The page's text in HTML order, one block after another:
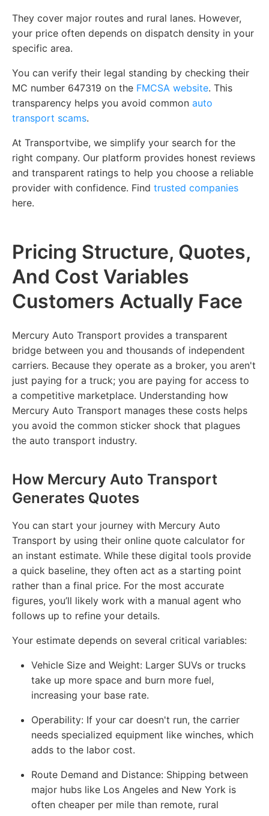
They cover major routes and rural lanes. However,
your price often depends on dispatch density in your
specific area.
You can verify their legal standing by checking their
MC number 647319 on the FMCSA website. This
transparency helps you avoid common auto
transport scams.
At Transportvibe, we simplify your search for the
right company. Our platform provides honest reviews
and transparent ratings to help you choose a reliable
provider with confidence. Find trusted companies
here.
Pricing Structure, Quotes,
And Cost Variables
Customers Actually Face
Mercury Auto Transport provides a transparent
bridge between you and thousands of independent
carriers. Because they operate as a broker, you aren't
just paying for a truck; you are paying for access to
a competitive marketplace. Understanding how
Mercury Auto Transport manages these costs helps
you avoid the common sticker shock that plagues
the auto transport industry.
How Mercury Auto Transport
Generates Quotes
You can start your journey with Mercury Auto
Transport by using their online quote calculator for
an instant estimate. While these digital tools provide
a quick baseline, they often act as a starting point
rather than a final price. For the most accurate
figures, you’ll likely work with a manual agent who
follows up to refine your details.
Your estimate depends on several critical variables:
Vehicle Size and Weight: Larger SUVs or trucks
take up more space and burn more fuel,
increasing your base rate.
Operability: If your car doesn't run, the carrier
needs specialized equipment like winches, which
adds to the labor cost.
Route Demand and Distance: Shipping between
major hubs like Los Angeles and New York is
often cheaper per mile than remote, rural